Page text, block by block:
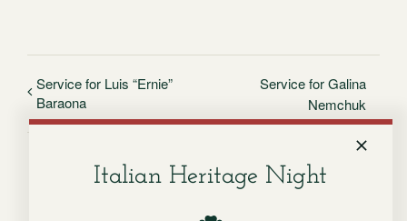
Service for Luis “Ernie”
Baraona
Service for Galina
Nemchuk
Italian Heritage Night